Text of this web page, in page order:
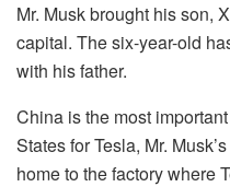
Mr. Musk brought his son,
capital. The six-year-old
with his father.
China is the most
States for Tesla, Mr.
home to the factory where